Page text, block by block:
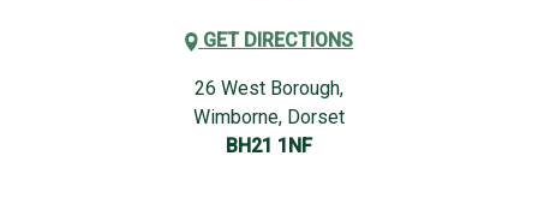
GET DIRECTIONS
26 West Borough,
Wimborne, Dorset
BH21 1NF